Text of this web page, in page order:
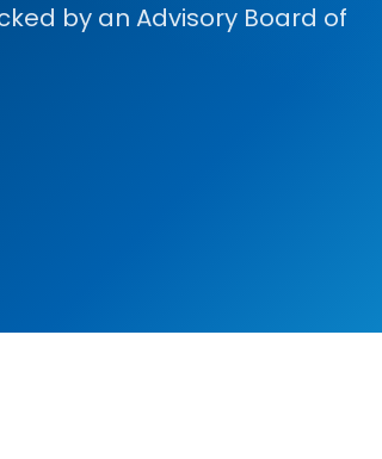
by an Advisory Board of